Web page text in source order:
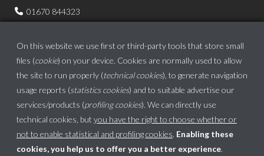
01670 844323
On this website we use first or third-party tools that store small
files (cookie) on your device. Cookies are normally used to allow
the site to run properly (technical cookies), to generate navigation
usage reports (statistics cookies) and to suitable advertise our
services/products (profiling cookies). We can directly use
technical cookies, but you have the right to choose whether or
not to enable statistical and profiling cookies. Enabling these
cookies, you help us to offer you a better experience.